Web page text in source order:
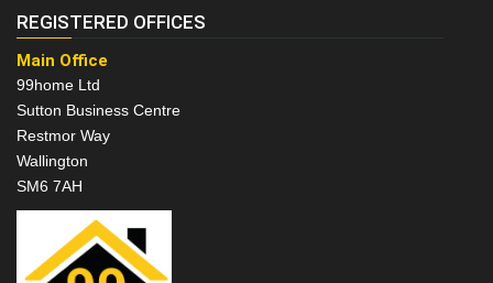
REGISTERED OFFICES
Main Office
99home Ltd
Sutton Business Centre
Restmor Way
Wallington
SM6 7AH